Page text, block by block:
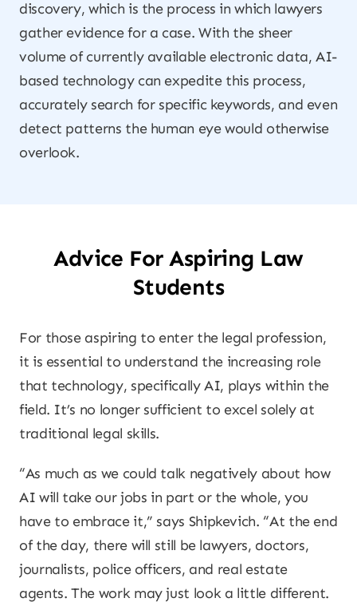
discovery, which is the process in which lawyers
gather evidence for a case. With the sheer
volume of currently available electronic data, AI-
based technology can expedite this process,
accurately search for specific keywords, and even
detect patterns the human eye would otherwise
overlook.
Advice For Aspiring Law
Students
For those aspiring to enter the legal profession,
it is essential to understand the increasing role
that technology, specifically AI, plays within the
field. It’s no longer sufficient to excel solely at
traditional legal skills.
“As much as we could talk negatively about how
AI will take our jobs in part or the whole, you
have to embrace it,” says Shipkevich. “At the end
of the day, there will still be lawyers, doctors,
journalists, police officers, and real estate
agents. The work may just look a little different.